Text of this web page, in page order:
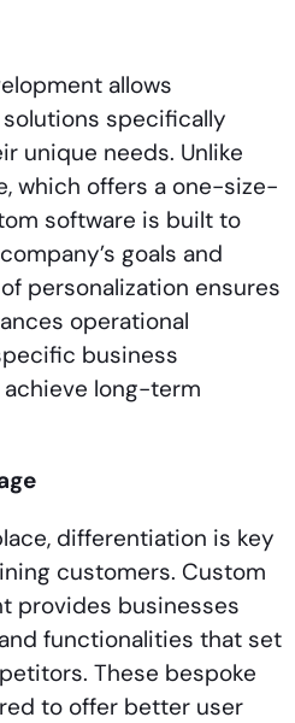
allows
specifically
unique needs. Unlike
which offers a one-size-
software is built to
goals and
personalization ensures
operational
business
long-term
differentiation is key
customers. Custom
provides businesses
functionalities that set
These bespoke
to offer better user